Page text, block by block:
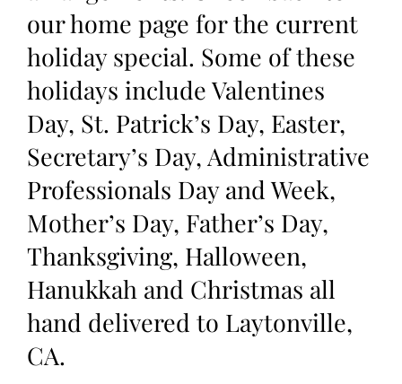
our home page for the current
holiday special. Some of these
holidays include Valentines
Day, St. Patrick’s Day, Easter,
Secretary’s Day, Administrative
Professionals Day and Week,
Mother’s Day, Father’s Day,
Thanksgiving, Halloween,
Hanukkah and Christmas all
hand delivered to Laytonville,
CA.